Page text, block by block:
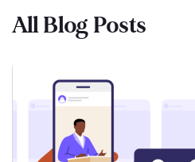
All Blog Posts